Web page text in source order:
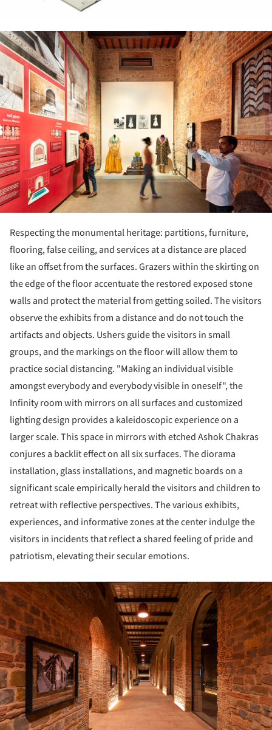
Respecting the monumental heritage: partitions, furniture,
flooring, false ceiling, and services at a distance are placed
like an offset from the surfaces. Grazers within the skirting on
the edge of the floor accentuate the restored exposed stone
walls and protect the material from getting soiled. The visitors
observe the exhibits from a distance and do not touch the
artifacts and objects. Ushers guide the visitors in small
groups, and the markings on the floor will allow them to
practice social distancing. "Making an individual visible
amongst everybody and everybody visible in oneself", the
Infinity room with mirrors on all surfaces and customized
lighting design provides a kaleidoscopic experience on a
larger scale. This space in mirrors with etched Ashok Chakras
conjures a backlit effect on all six surfaces. The diorama
installation, glass installations, and magnetic boards on a
significant scale empirically herald the visitors and children to
retreat with reflective perspectives. The various exhibits,
experiences, and informative zones at the center indulge the
visitors in incidents that reflect a shared feeling of pride and
patriotism, elevating their secular emotions.